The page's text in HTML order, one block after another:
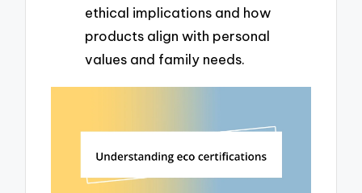
ethical implications and how
products align with personal
values and family needs.